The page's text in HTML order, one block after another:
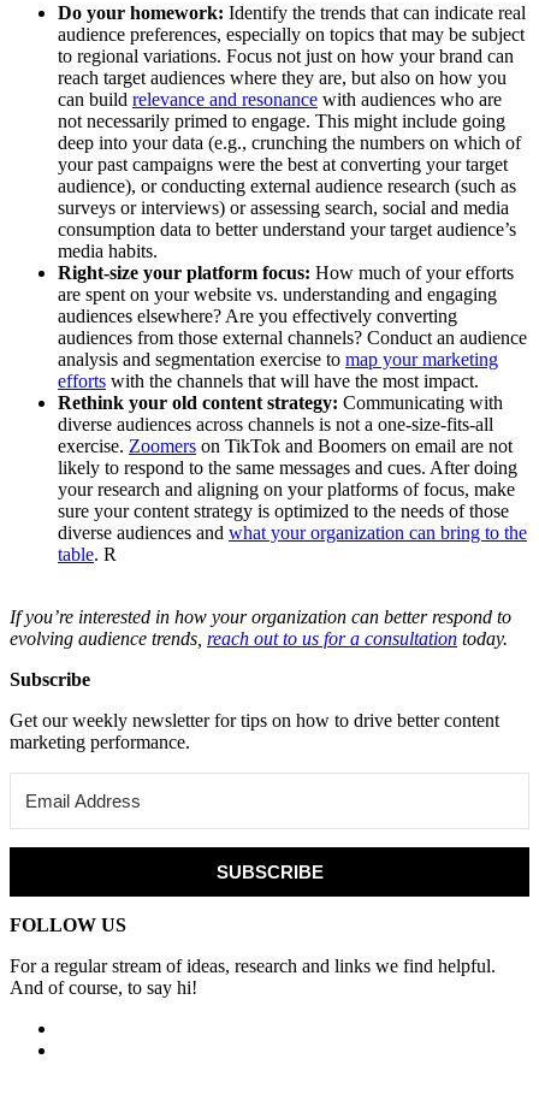
Do your homework: Identify the trends that can indicate real
audience preferences, especially on topics that may be subject
to regional variations. Focus not just on how your brand can
reach target audiences where they are, but also on how you
can build relevance and resonance with audiences who are
not necessarily primed to engage. This might include going
deep into your data (e.g., crunching the numbers on which of
your past campaigns were the best at converting your target
audience), or conducting external audience research (such as
surveys or interviews) or assessing search, social and media
consumption data to better understand your target audience’s
media habits.
Right-size your platform focus: How much of your efforts
are spent on your website vs. understanding and engaging
audiences elsewhere? Are you effectively converting
audiences from those external channels? Conduct an audience
analysis and segmentation exercise to map your marketing
efforts with the channels that will have the most impact.
Rethink your old content strategy: Communicating with
diverse audiences across channels is not a one-size-fits-all
exercise. Zoomers on TikTok and Boomers on email are not
likely to respond to the same messages and cues. After doing
your research and aligning on your platforms of focus, make
sure your content strategy is optimized to the needs of those
diverse audiences and what your organization can bring to the
table. R
If you’re interested in how your organization can better respond to
evolving audience trends, reach out to us for a consultation today.
Subscribe
Get our weekly newsletter for tips on how to drive better content
marketing performance.
SUBSCRIBE
FOLLOW US
For a regular stream of ideas, research and links we find helpful.
And of course, to say hi!